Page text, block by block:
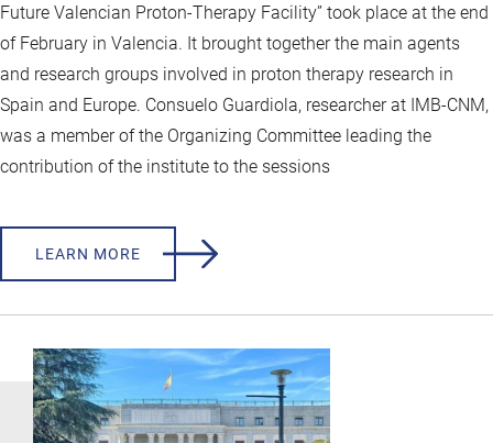
Future Valencian Proton-Therapy Facility” took place at the end
of February in Valencia. It brought together the main agents
and research groups involved in proton therapy research in
Spain and Europe. Consuelo Guardiola, researcher at IMB-CNM,
was a member of the Organizing Committee leading the
contribution of the institute to the sessions
LEARN MORE